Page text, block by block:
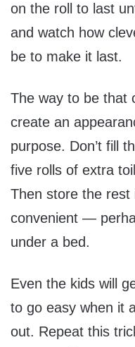
on the roll to last
and watch how
be to make it last.
The way to be that
create an
purpose. Don’t fill
five rolls of extra
Then store the rest
convenient —
under a bed.
Even the kids will
to go easy when it
out. Repeat this